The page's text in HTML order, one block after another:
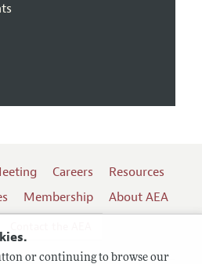
or continuing to browse our
Careers
Resources
Membership
About AEA